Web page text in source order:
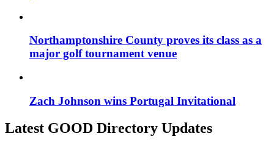
Northamptonshire County proves its class as a
major golf tournament venue
Zach Johnson wins Portugal Invitational
Latest GOOD Directory Updates